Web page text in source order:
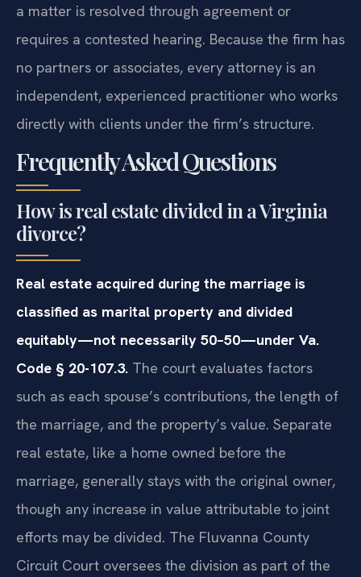
a matter is resolved through agreement or
requires a contested hearing. Because the firm has
no partners or associates, every attorney is an
independent, experienced practitioner who works
directly with clients under the firm’s structure.
Frequently Asked Questions
How is real estate divided in a Virginia
divorce?
Real estate acquired during the marriage is
classified as marital property and divided
equitably—not necessarily 50–50—under Va.
Code § 20-107.3. The court evaluates factors
such as each spouse’s contributions, the length of
the marriage, and the property’s value. Separate
real estate, like a home owned before the
marriage, generally stays with the original owner,
though any increase in value attributable to joint
efforts may be divided. The Fluvanna County
Circuit Court oversees the division as part of the